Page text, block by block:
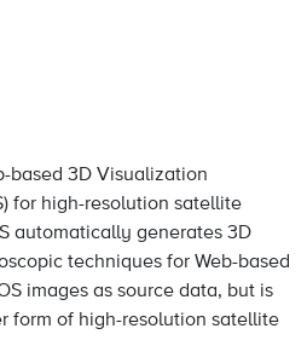
based 3D Visualization
for high-resolution satellite
automatically generates 3D
techniques for Web-based
images as source data, but is
form of high-resolution satellite